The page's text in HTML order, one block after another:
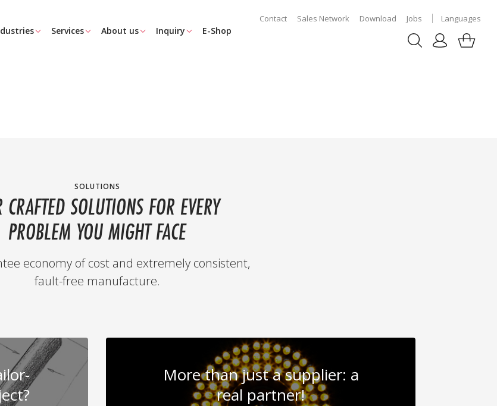
Services About us Inquiry E-Shop
Contact Sales Network Download Jobs Languages
SOLUTIONS
CRAFTED SOLUTIONS FOR EVERY
PROBLEM YOU MIGHT FACE
economy of cost and extremely consistent,
fault-free manufacture.
More than just a supplier: a
real partner!